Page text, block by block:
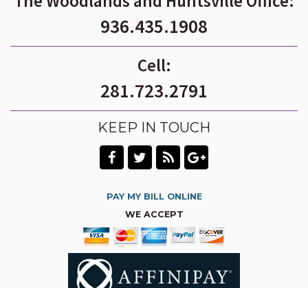
936.435.1908
Cell:
281.723.2791
KEEP IN TOUCH
PAY MY BILL ONLINE
WE ACCEPT